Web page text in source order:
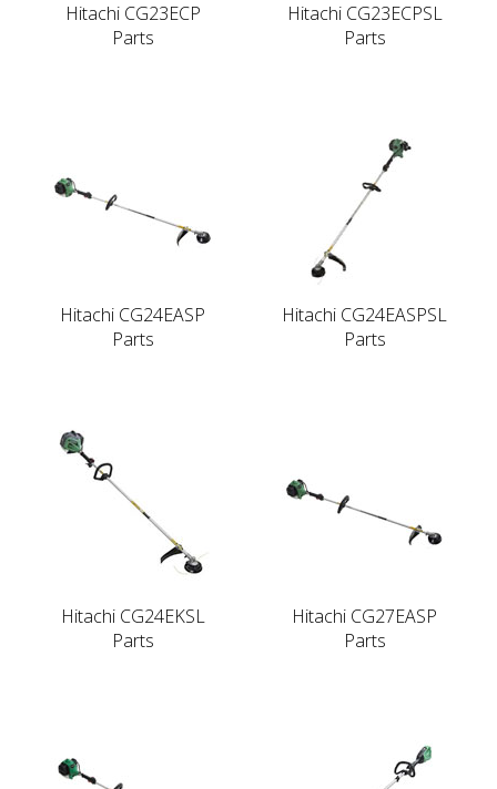
Hitachi CG23ECP
Parts
Hitachi CG23ECPSL
Parts
Hitachi CG24EASP
Parts
Hitachi CG24EASPSL
Parts
Hitachi CG24EKSL
Parts
Hitachi CG27EASP
Parts